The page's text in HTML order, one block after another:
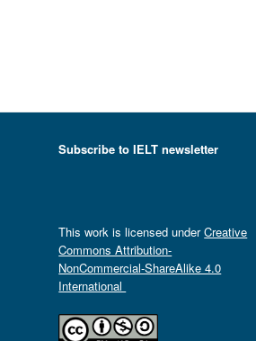
Subscribe to IELT newsletter
This work is licensed underCreative
Commons Attribution-
NonCommercial-ShareAlike 4.0
International